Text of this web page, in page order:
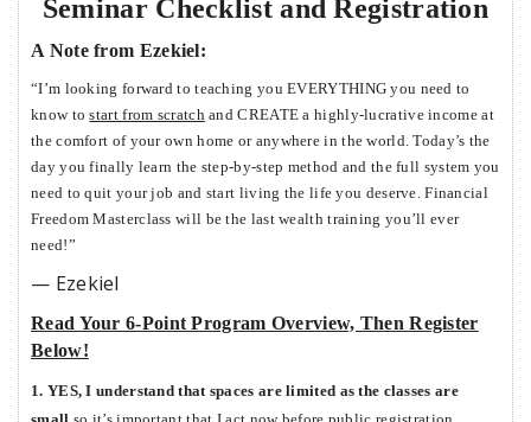
Seminar Checklist and Registration
A Note from Ezekiel:
“I’m looking forward to teaching you EVERYTHING you need to
know tostart from scratch and CREATE a highly-lucrative income at
the comfort of your own home or anywhere in the world. Today’s the
day you finally learn the step-by-step method and the full system you
need to quit your job and start living the life you deserve. Financial
Freedom Masterclass will be the last wealth training you’ll ever
need!”
— Ezekiel
Read Your 6-Point Program Overview, Then Register
Below!
1. YES, I understand that spaces are limited as the classes are